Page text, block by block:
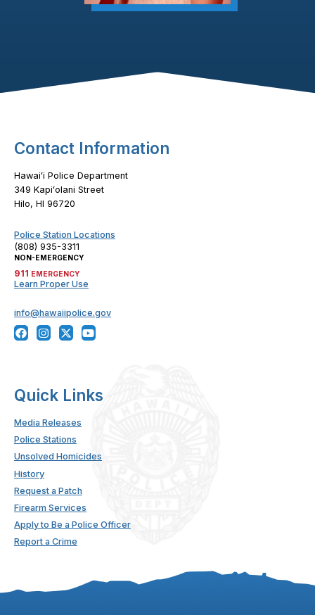
Footer Content
Contact Information
Hawaiʻi Police Department
349 Kapiʻolani Street
Hilo, HI 96720
Police Station Locations
(808) 935-3311
NON-EMERGENCY
911 EMERGENCY
Learn Proper Use
info@hawaiipolice.gov
Quick Links
Media Releases
Police Stations
Unsolved Homicides
History
Request a Patch
Firearm Services
Apply to Be a Police Officer
Report a Crime